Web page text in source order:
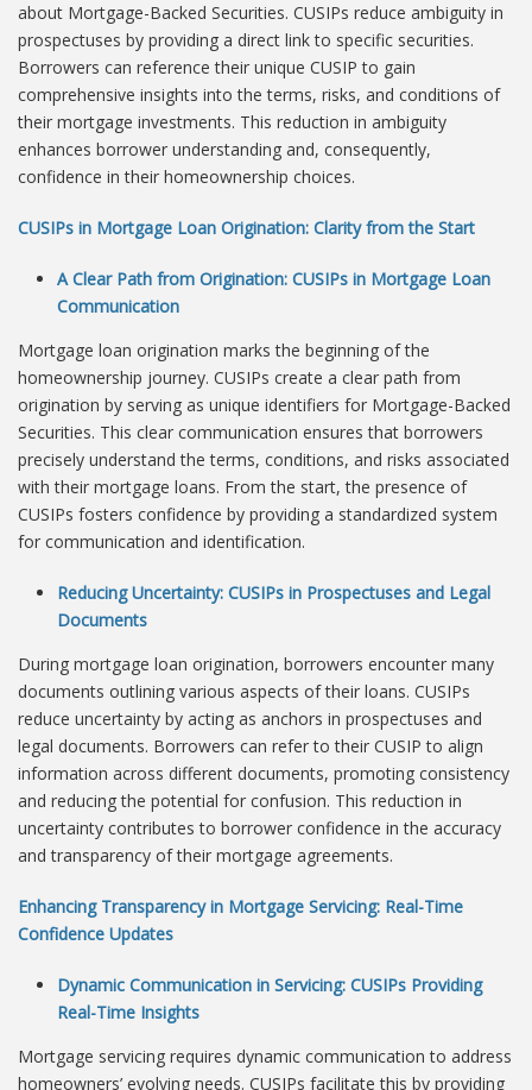
about Mortgage-Backed Securities. CUSIPs reduce ambiguity in
prospectuses by providing a direct link to specific securities.
Borrowers can reference their unique CUSIP to gain
comprehensive insights into the terms, risks, and conditions of
their mortgage investments. This reduction in ambiguity
enhances borrower understanding and, consequently,
confidence in their homeownership choices.
CUSIPs in Mortgage Loan Origination: Clarity from the Start
A Clear Path from Origination: CUSIPs in Mortgage Loan
Communication
Mortgage loan origination marks the beginning of the
homeownership journey. CUSIPs create a clear path from
origination by serving as unique identifiers for Mortgage-Backed
Securities. This clear communication ensures that borrowers
precisely understand the terms, conditions, and risks associated
with their mortgage loans. From the start, the presence of
CUSIPs fosters confidence by providing a standardized system
for communication and identification.
Reducing Uncertainty: CUSIPs in Prospectuses and Legal
Documents
During mortgage loan origination, borrowers encounter many
documents outlining various aspects of their loans. CUSIPs
reduce uncertainty by acting as anchors in prospectuses and
legal documents. Borrowers can refer to their CUSIP to align
information across different documents, promoting consistency
and reducing the potential for confusion. This reduction in
uncertainty contributes to borrower confidence in the accuracy
and transparency of their mortgage agreements.
Enhancing Transparency in Mortgage Servicing: Real-Time
Confidence Updates
Dynamic Communication in Servicing: CUSIPs Providing
Real-Time Insights
Mortgage servicing requires dynamic communication to address
homeowners’ evolving needs. CUSIPs facilitate this by providing